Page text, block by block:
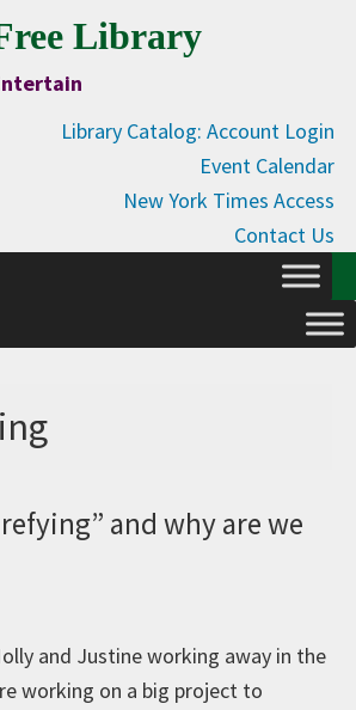
Library
Library Catalog: Account Login
Event Calendar
New York Times Access
Contact Us
and why are we
and Justine working away in the
working on a big project to